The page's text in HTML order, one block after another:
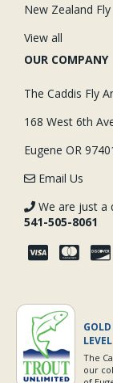
New Zealand
View all
OUR COMPANY
The Caddis Fly
168 West 6th
Eugene OR
Email Us
We are just a
541-505-8061
The
our